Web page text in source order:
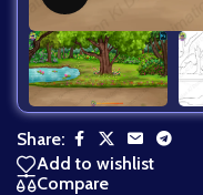
Share:
Add to wishlist
Compare